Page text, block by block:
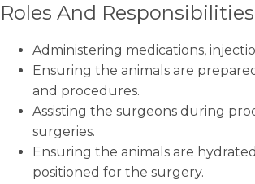
Roles And Responsibilities
Administering medications,
Ensuring the animals are
and procedures.
Assisting the surgeons during
surgeries.
Ensuring the animals are
positioned for the surgery.